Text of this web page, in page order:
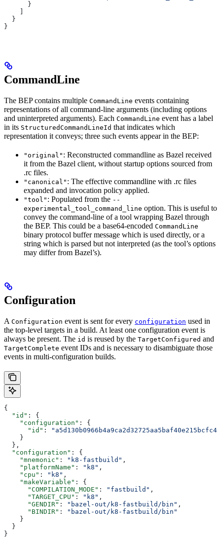
      }
  }
}
CommandLine
The BEP contains multiple CommandLine events containing
representations of all command-line arguments (including options
and uninterpreted arguments). Each CommandLine event has a label
in its StructuredCommandLineId that indicates which
representation it conveys; three such events appear in the BEP:
"original" : Reconstructed commandline as Bazel received
it from the Bazel client, without startup options sourced from
.rc files.
"canonical" : The effective commandline with .rc files
expanded and invocation policy applied.
"tool" : Populated from the --
experimental_tool_command_line option. This is useful to
convey the command-line of a tool wrapping Bazel through
the BEP. This could be a base64-encoded CommandLine
binary protocol buffer message which is used directly, or a
string which is parsed but not interpreted (as the tool’s options
may differ from Bazel’s).
Configuration
A Configuration event is sent for every configuration used in
the top-level targets in a build. At least one configuration event is
always be present. The id is reused by the TargetConfigured and
TargetComplete event IDs and is necessary to disambiguate those
events in multi-configuration builds.
{
  "id"
: {
    "configuration"
: {
      "id"
:
    }
  },
  "configuration"
: {
    "mnemonic"
: "k8-fastbuild" ,
    "platformName"
: "k8" ,
    "cpu"
: "k8" ,
    "makeVariable"
: {
      "COMPILATION_MODE"
: "fastbuild" ,
      "TARGET_CPU"
: "k8" ,
      "GENDIR"
: "bazel-out/k8-fastbuild/bin" ,
      "BINDIR"
:
"bazel-out/k8-fastbuild/bin"
    }
  }
}